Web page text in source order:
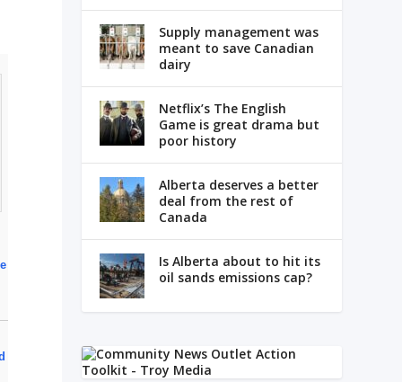
Supply management was
meant to save Canadian
dairy
Netflix’s The English
Game is great drama but
poor history
Alberta deserves a better
deal from the rest of
Canada
Is Alberta about to hit its
oil sands emissions cap?